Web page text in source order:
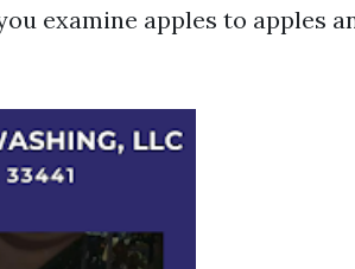
examine apples to apples